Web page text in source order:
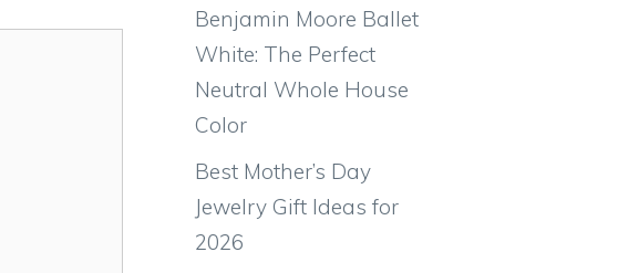
Benjamin Moore Ballet
White: The Perfect
Neutral Whole House
Color
Best Mother’s Day
Jewelry Gift Ideas for
2026